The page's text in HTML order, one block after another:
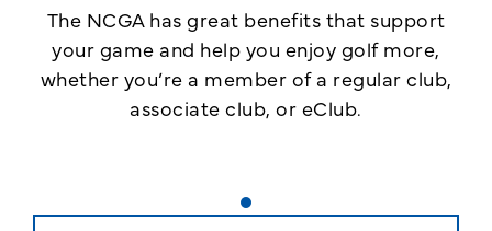
The NCGA has great benefits that support
your game and help you enjoy golf more,
whether you’re a member of a regular club,
associate club, or eClub.